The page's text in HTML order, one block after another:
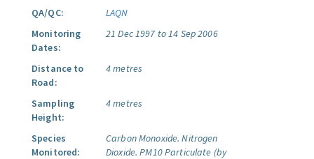
QA/QC:
LAQN
Monitoring
Dates:
21 Dec 1997 to 14 Sep 2006
Distance to
Road:
4 metres
Sampling
Height:
4 metres
Species
Monitored:
Carbon Monoxide. Nitrogen
Dioxide. PM10 Particulate (by